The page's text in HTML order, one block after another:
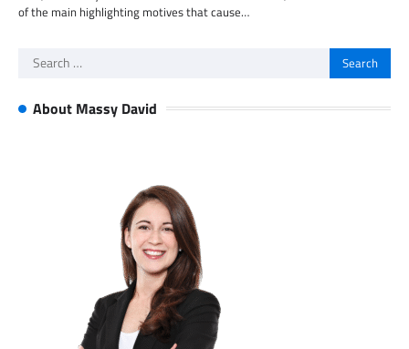
of the main highlighting motives that cause…
Search
About Massy David